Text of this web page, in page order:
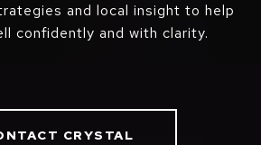
and local insight to help
confidently and with clarity.
CRYSTAL